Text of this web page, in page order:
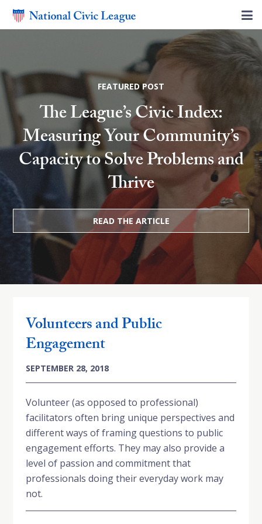
FEATURED POST
The League’s Civic Index:
Measuring Your Community’s
Capacity to Solve Problems and
Thrive
READ THE ARTICLE
Volunteers and Public
Engagement
SEPTEMBER 28, 2018
Volunteer (as opposed to professional)
facilitators often bring unique perspectives and
different ways of framing questions to public
engagement efforts. They may also provide a
level of passion and commitment that
professionals doing their everyday work may
not.